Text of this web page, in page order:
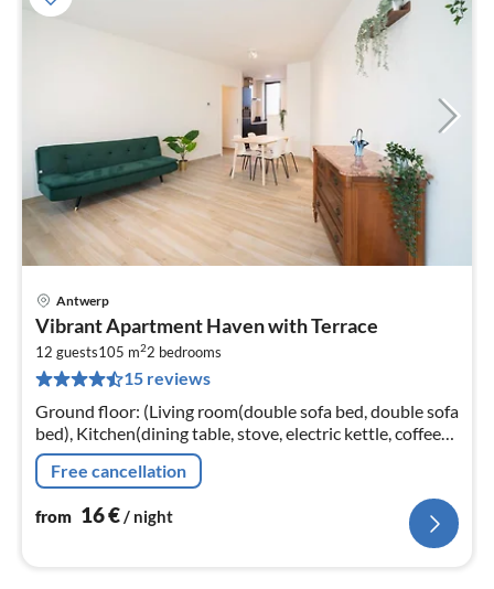
Antwerp
Vibrant Apartment Haven with Terrace
12 guests105 m22 bedrooms
15 reviews
Ground floor: (Living room(double sofa bed, double sofa
bed), Kitchen(dining table, stove, electric kettle, coffee
machine, oven, microwave, fridge, dishes and cutlery)
Free cancellation
from 16€/ night